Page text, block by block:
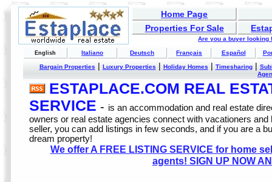
Home Page
Properties For Sale
Are you a buyer looking
English Italiano Deutsch Français Español
Bargain Properties| Luxury Properties| Holiday Homes| Timesharing|
ESTAPLACE.COM REAL
SERVICE - is an accommodation and real estate
owners or real estate agencies connect with vacationers
seller, you can add listings in few seconds, and if you are a
dream property!
We offer A FREE LISTING SERVICE for home
agents! SIGN UP NOW